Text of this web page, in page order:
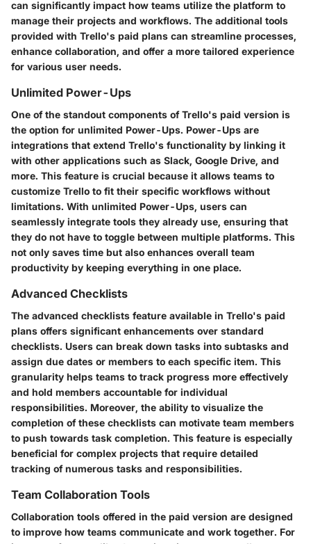
can significantly impact how teams utilize the platform to
manage their projects and workflows. The additional tools
provided with Trello's paid plans can streamline processes,
enhance collaboration, and offer a more tailored experience
for various user needs.
Unlimited Power-Ups
One of the standout components of Trello's paid version is
the option for unlimited Power-Ups. Power-Ups are
integrations that extend Trello's functionality by linking it
with other applications such as Slack, Google Drive, and
more. This feature is crucial because it allows teams to
customize Trello to fit their specific workflows without
limitations. With unlimited Power-Ups, users can
seamlessly integrate tools they already use, ensuring that
they do not have to toggle between multiple platforms. This
not only saves time but also enhances overall team
productivity by keeping everything in one place.
Advanced Checklists
The advanced checklists feature available in Trello's paid
plans offers significant enhancements over standard
checklists. Users can break down tasks into subtasks and
assign due dates or members to each specific item. This
granularity helps teams to track progress more effectively
and hold members accountable for individual
responsibilities. Moreover, the ability to visualize the
completion of these checklists can motivate team members
to push towards task completion. This feature is especially
beneficial for complex projects that require detailed
tracking of numerous tasks and responsibilities.
Team Collaboration Tools
Collaboration tools offered in the paid version are designed
to improve how teams communicate and work together. For